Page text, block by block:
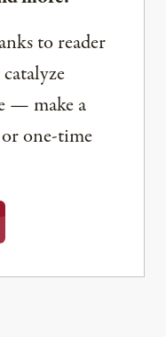
to reader
— make a
one-time